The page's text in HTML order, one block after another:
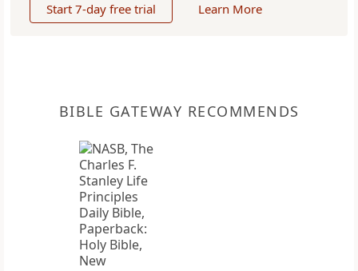
Start 7-day free trial Learn More
BIBLE GATEWAY RECOMMENDS